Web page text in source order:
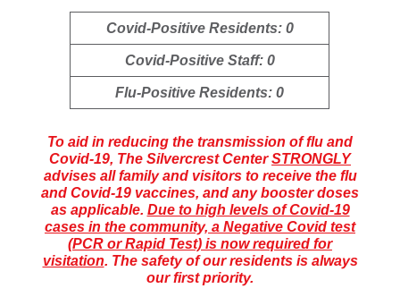
Covid-Positive Residents: 0
Covid-Positive Staff: 0
Flu-Positive Residents: 0
To aid in reducing the transmission of flu and
Covid-19, The Silvercrest CenterSTRONGLY
advises all family and visitors to receive the flu
and Covid-19 vaccines, and any booster doses
as applicable. Due to high levels of Covid-19
cases in the community, a Negative Covid test
(PCR or Rapid Test) is now required for
visitation. The safety of our residents is always
our first priority.